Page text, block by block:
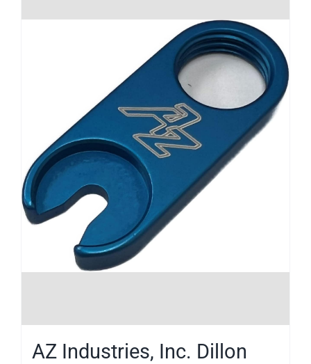
AZ Industries, Inc. Dillon